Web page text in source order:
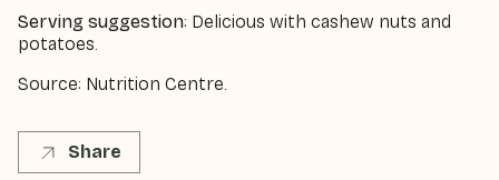
Serving suggestion: Delicious with cashew nuts and
potatoes.
Source: Nutrition Centre.
Share